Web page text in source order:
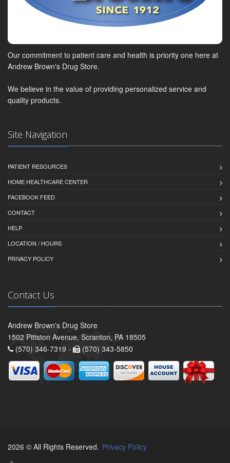
Our commitment to patient care and health is priority one here at
Andrew Brown's Drug Store.
We believe in the value of providing personalized service and
quality products.
Site Navigation
PATIENT RESOURCES
HOME HEALTHCARE CENTER
FACEBOOK FEED
CONTACT
HELP
LOCATION / HOURS
PRIVACY POLICY
Contact Us
Andrew Brown's Drug Store
1502 Pittston Avenue, Scranton, PA 18505
(570) 346-7319 -
(570) 343-5850
2026 © All Rights Reserved. Privacy Policy